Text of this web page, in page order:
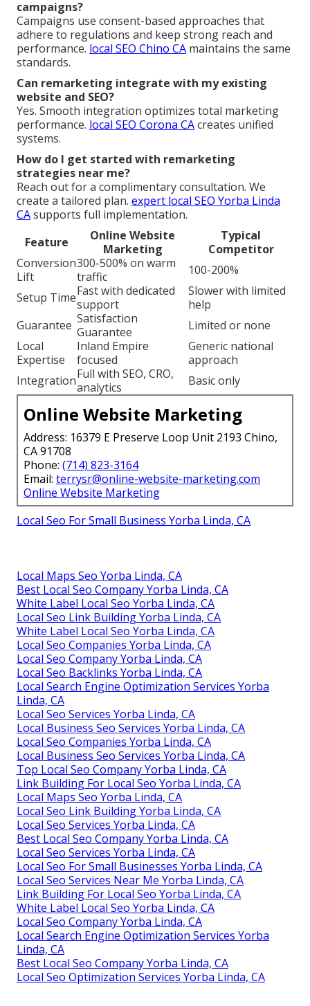
campaigns?
Campaigns use consent-based approaches that
adhere to regulations and keep strong reach and
performance. local SEO Chino CA maintains the same
standards.
Can remarketing integrate with my existing
website and SEO?
Yes. Smooth integration optimizes total marketing
performance. local SEO Corona CAcreates unified
systems.
How do I get started with remarketing
strategies near me?
Reach out for a complimentary consultation. We
create a tailored plan. expert local SEO Yorba Linda
CAsupports full implementation.
Feature
Online Website
Marketing
Typical
Competitor
Conversion
Lift
300-500% on warm
traffic
100-200%
Setup TimeFast with dedicated
support
Slower with limited
help
Guarantee Satisfaction
Guarantee
Limited or none
Local
Expertise
Inland Empire
focused
Generic national
approach
IntegrationFull with SEO, CRO,
analytics
Basic only
Online Website Marketing
Address: 16379 E Preserve Loop Unit 2193 Chino,
CA 91708
Phone: (714) 823-3164
Email: terrysr@online-website-marketing.com
Online Website Marketing
Local Seo For Small Business Yorba Linda, CA
Local Maps Seo Yorba Linda, CA
Best Local Seo Company Yorba Linda, CA
White Label Local Seo Yorba Linda, CA
Local Seo Link Building Yorba Linda, CA
White Label Local Seo Yorba Linda, CA
Local Seo Companies Yorba Linda, CA
Local Seo Company Yorba Linda, CA
Local Seo Backlinks Yorba Linda, CA
Local Search Engine Optimization Services Yorba
Linda, CA
Local Seo Services Yorba Linda, CA
Local Business Seo Services Yorba Linda, CA
Local Seo Companies Yorba Linda, CA
Local Business Seo Services Yorba Linda, CA
Top Local Seo Company Yorba Linda, CA
Link Building For Local Seo Yorba Linda, CA
Local Maps Seo Yorba Linda, CA
Local Seo Link Building Yorba Linda, CA
Local Seo Services Yorba Linda, CA
Best Local Seo Company Yorba Linda, CA
Local Seo Services Yorba Linda, CA
Local Seo For Small Businesses Yorba Linda, CA
Local Seo Services Near Me Yorba Linda, CA
Link Building For Local Seo Yorba Linda, CA
White Label Local Seo Yorba Linda, CA
Local Seo Company Yorba Linda, CA
Local Search Engine Optimization Services Yorba
Linda, CA
Best Local Seo Company Yorba Linda, CA
Local Seo Optimization Services Yorba Linda, CA